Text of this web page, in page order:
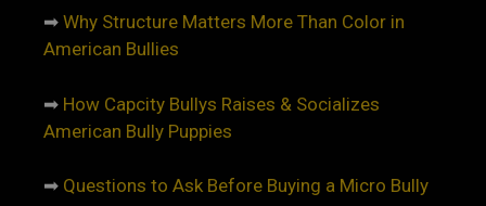
➡ Why Structure Matters More Than Color in
American Bullies
➡ How Capcity Bullys Raises & Socializes
American Bully Puppies
➡ Questions to Ask Before Buying a Micro Bully